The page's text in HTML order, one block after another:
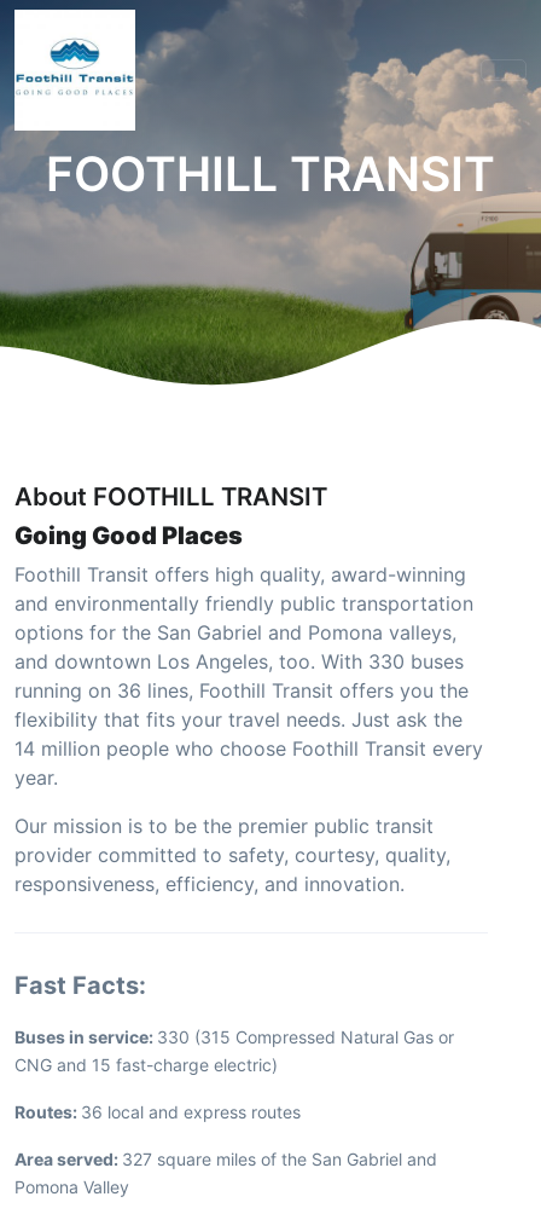
FOOTHILL TRANSIT
About FOOTHILL TRANSIT
Going Good Places
Foothill Transit offers high quality, award-winning
and environmentally friendly public transportation
options for the San Gabriel and Pomona valleys,
and downtown Los Angeles, too. With 330 buses
running on 36 lines, Foothill Transit offers you the
flexibility that fits your travel needs. Just ask the
14 million people who choose Foothill Transit every
year.
Our mission is to be the premier public transit
provider committed to safety, courtesy, quality,
responsiveness, efficiency, and innovation.
Fast Facts:
Buses in service: 330 (315 Compressed Natural Gas or
CNG and 15 fast-charge electric)
Routes: 36 local and express routes
Area served: 327 square miles of the San Gabriel and
Pomona Valley